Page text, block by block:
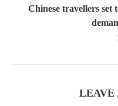
Chinese travellers
LEAVE